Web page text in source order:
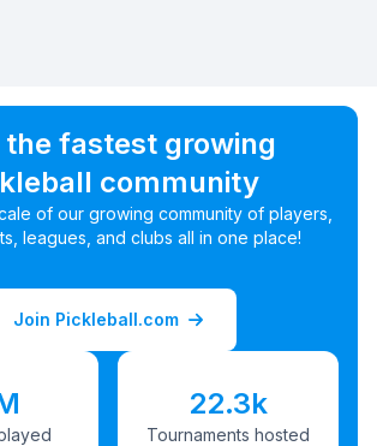
the fastest growing
community
of our growing community of players,
leagues, and clubs all in one place!
Join Pickleball.com
22.3k
Tournaments hosted